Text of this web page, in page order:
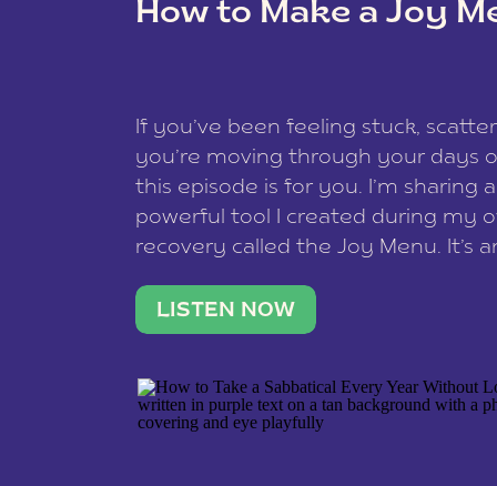
How to Make a Joy
If you’ve been feeling stuck,
you’re moving through your days
this episode is for you. I’m sharing
powerful tool I created during my
recovery called the Joy Menu. It’s
what lights you up, reset your
LISTEN NOW